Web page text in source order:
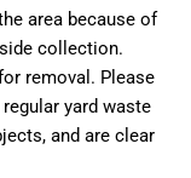
area because of
collection.
removal. Please
yard waste
and are clear